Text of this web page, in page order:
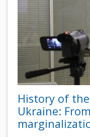
History of
Ukraine: